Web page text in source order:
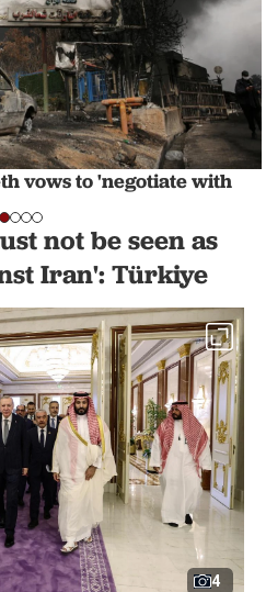
vows to 'negotiate with
not be seen as
Iran': Türkiye
4